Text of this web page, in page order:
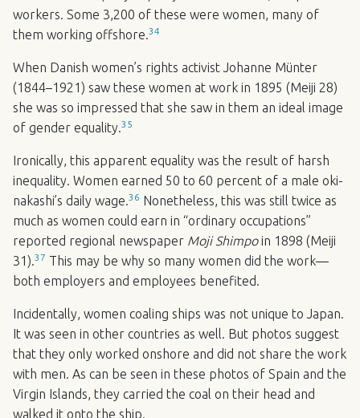
workers. Some 3,200 of these were women, many of
them working offshore. 34
When Danish women’s rights activist Johanne Münter
(1844–1921) saw these women at work in 1895 (Meiji 28)
she was so impressed that she saw in them an ideal image
of gender equality. 35
Ironically, this apparent equality was the result of harsh
inequality. Women earned 50 to 60 percent of a male oki-
nakashi’s daily wage. 36 Nonetheless, this was still twice as
much as women could earn in “ordinary occupations”
reported regional newspaper Moji Shimpoin 1898 (Meiji
31). 37 This may be why so many women did the work—
both employers and employees benefited.
Incidentally, women coaling ships was not unique to Japan.
It was seen in other countries as well. But photos suggest
that they only worked onshore and did not share the work
with men. As can be seen in these photos of Spain and the
Virgin Islands, they carried the coal on their head and
walked it onto the ship.